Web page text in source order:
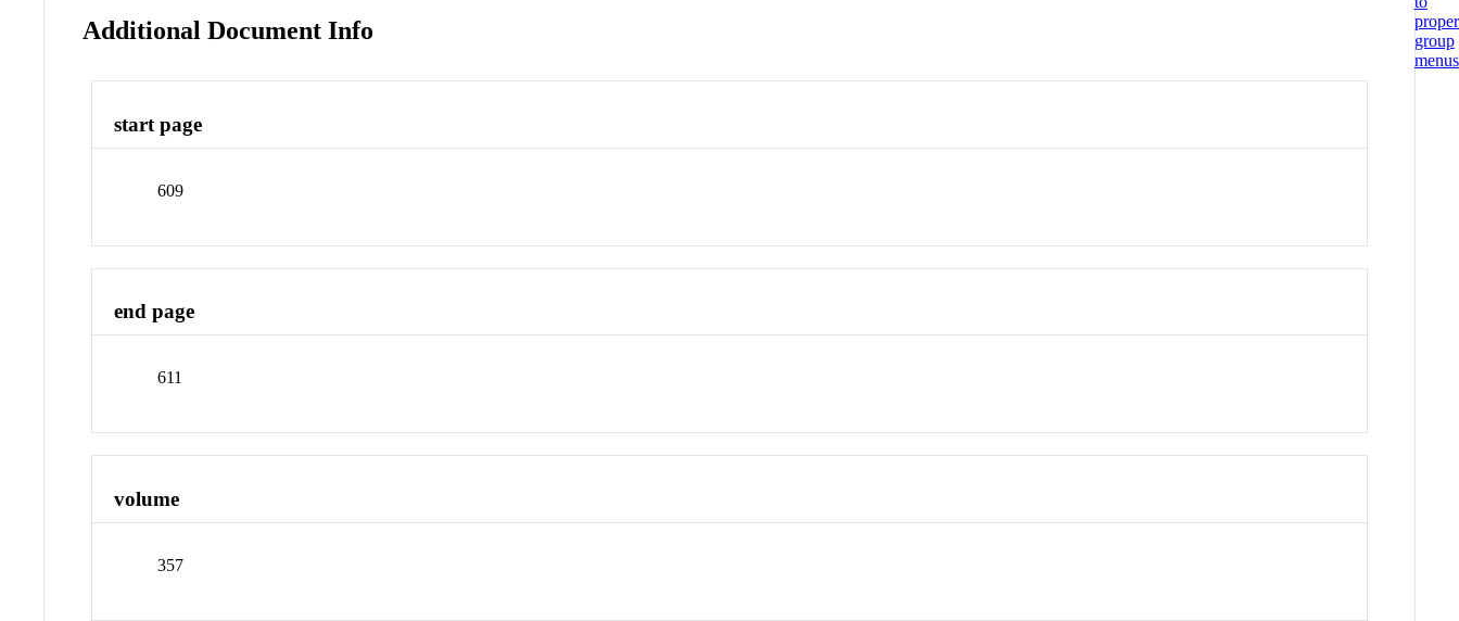
Additional Document Info
start page
609
end page
611
volume
357